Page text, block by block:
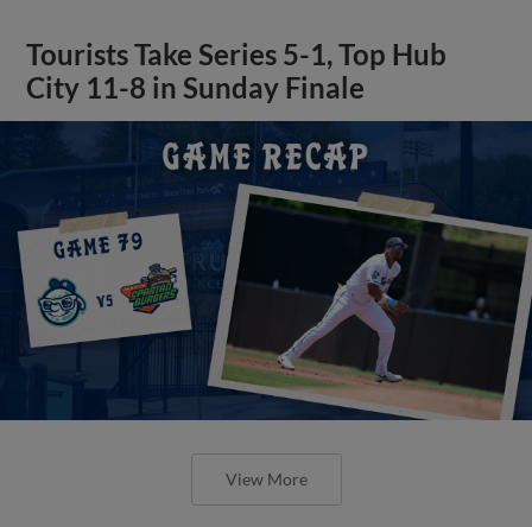
Tourists Take Series 5-1, Top Hub
City 11-8 in Sunday Finale
View More